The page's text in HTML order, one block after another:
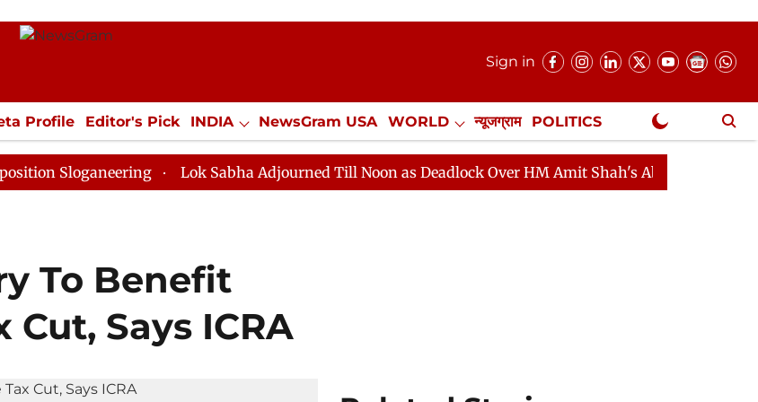
Sign in
Profile Editor's Pick INDIA NewsGram USA WORLD न्यूजग्राम POLITICS
SPORTS Jobs / Internships Misc. NewsGram Exclusive
Lok Sabha Adjourned Till Noon as Deadlock Over HM Amit Shah's Absence Continues
To Benefit
Says ICRA